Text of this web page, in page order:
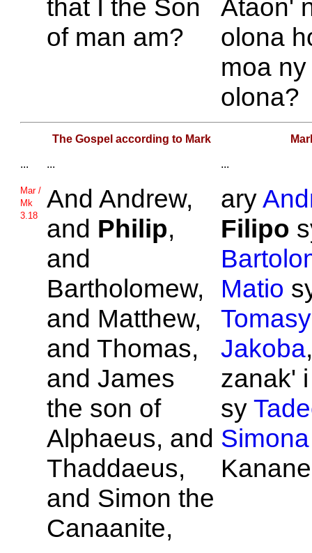
that I the Son
of man am?
Ataon'
olona
moa
olona?
The Gospel according to Mark
... ... ...
Mar /
Mk
3.18
And Andrew,
and Philip,
and
Bartholomew,
and Matthew,
and Thomas,
and James
the son of
Alphaeus, and
Thaddaeus,
and Simon the
Canaanite,
ary
Filipo
Matio
Tomasy
Jakoba,
zanak'
sy
Simona